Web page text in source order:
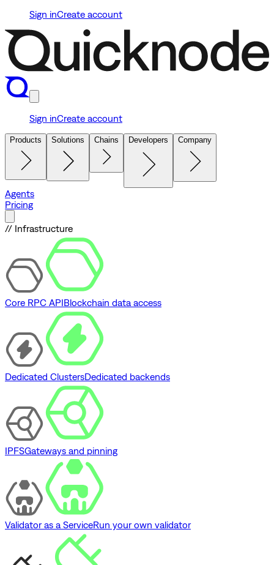
Sign inCreate account
Sign inCreate account
Products Solutions Chains Developers Company
Agents
Pricing
// Infrastructure
Core RPC APIBlockchain data access
Dedicated ClustersDedicated backends
IPFSGateways and pinning
Validator as a ServiceRun your own validator